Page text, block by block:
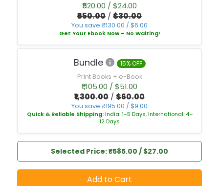
₹520.00 / $24.00
₹650.00 / $30.00
You save ₹130.00 / $6.00
Get Your Ebook Now – No Waiting!
Bundle
15% OFF
Print Books + e-Book
₹1,105.00 / $51.00
₹1,300.00 / $60.00
You save ₹195.00 / $9.00
Quick & Reliable Shipping:India: 1–5 Days, International: 4–
12 Days
Selected Price: ₹585.00 / $27.00
Add to Cart